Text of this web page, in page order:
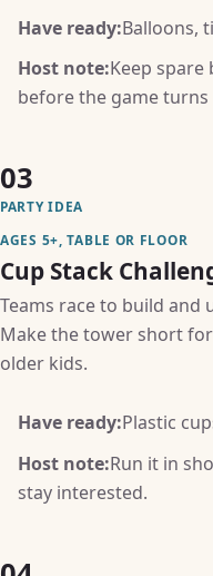
Have ready:Balloons,
Host note:Keep
before the game turns
03
PARTY IDEA
AGES 5+, TABLE OR FLOOR
Cup Stack
Teams race to build and
Make the tower short
older kids.
Have ready:Plastic
Host note:Run it in
stay interested.